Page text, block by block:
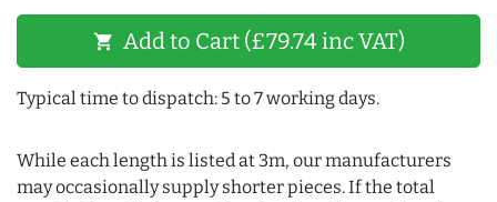
shopping_cart Add to Cart (£79.74 inc VAT)
Typical time to dispatch: 5 to 7 working days.
While each length is listed at 3m, our manufacturers
may occasionally supply shorter pieces. If the total